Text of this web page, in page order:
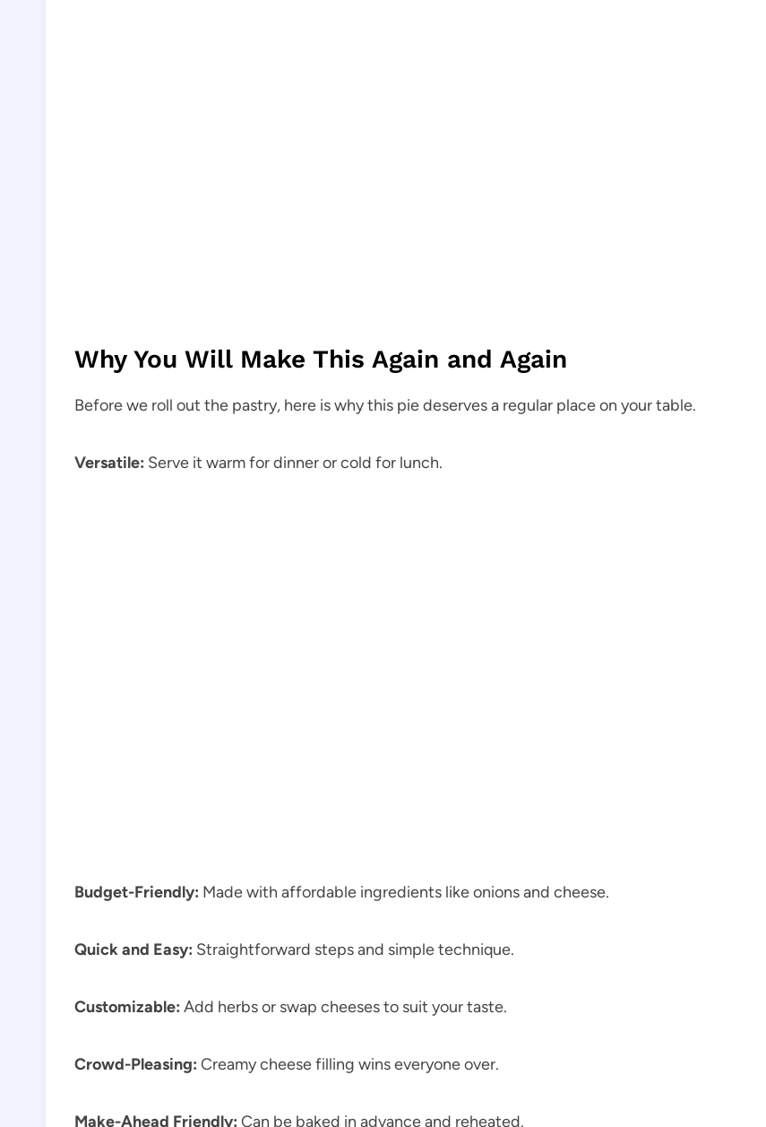
Why You Will Make This Again and Again
Before we roll out the pastry, here is why this pie deserves a regular place on your table.
Versatile: Serve it warm for dinner or cold for lunch.
Budget-Friendly: Made with affordable ingredients like onions and cheese.
Quick and Easy: Straightforward steps and simple technique.
Customizable: Add herbs or swap cheeses to suit your taste.
Crowd-Pleasing: Creamy cheese filling wins everyone over.
Make-Ahead Friendly: Can be baked in advance and reheated.